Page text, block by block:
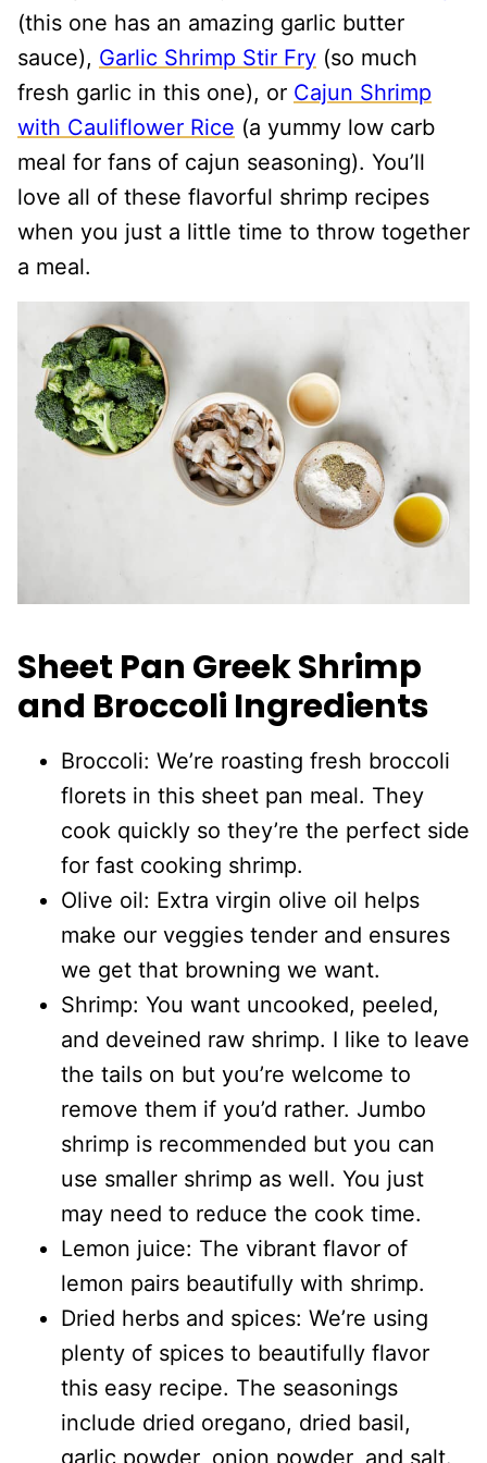
(this one has an amazing garlic butter
sauce), Garlic Shrimp Stir Fry (so much
fresh garlic in this one), or Cajun Shrimp
with Cauliflower Rice (a yummy low carb
meal for fans of cajun seasoning). You’ll
love all of these flavorful shrimp recipes
when you just a little time to throw together
a meal.
Sheet Pan Greek Shrimp
and Broccoli Ingredients
Broccoli: We’re roasting fresh broccoli
florets in this sheet pan meal. They
cook quickly so they’re the perfect side
for fast cooking shrimp.
Olive oil: Extra virgin olive oil helps
make our veggies tender and ensures
we get that browning we want.
Shrimp: You want uncooked, peeled,
and deveined raw shrimp. I like to leave
the tails on but you’re welcome to
remove them if you’d rather. Jumbo
shrimp is recommended but you can
use smaller shrimp as well. You just
may need to reduce the cook time.
Lemon juice: The vibrant flavor of
lemon pairs beautifully with shrimp.
Dried herbs and spices: We’re using
plenty of spices to beautifully flavor
this easy recipe. The seasonings
include dried oregano, dried basil,
garlic powder, onion powder, and salt.